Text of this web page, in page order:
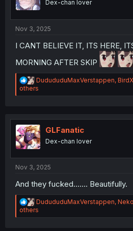
sDex-chan lover
Nov 3, 2025
I CANT BELIEVE IT, ITS HERE,
MORNING AFTER SKIP
R
e
a
i
o
n
s
DudududuMaxVerstappen,
others
GLFanatic
Dex-chan lover
Nov 3, 2025
And they fucked....... Beautifully.
R
e
a
DudududuMaxVerstappen,
others